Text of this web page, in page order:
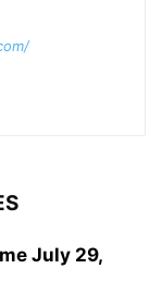
July 29,